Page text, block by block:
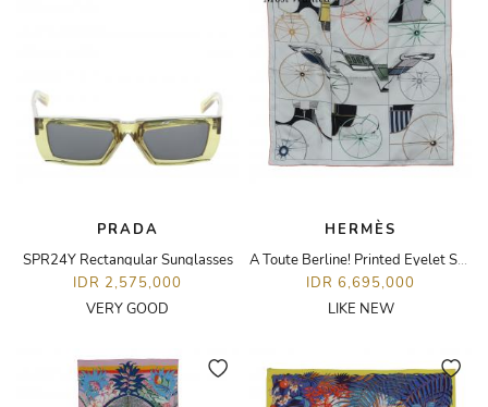
PRADA
SPR24Y Rectangular Sunglasses
IDR 2,575,000
VERY GOOD
HERMÈS
A Toute Berline! Printed Eyelet Scarf 70
IDR 6,695,000
LIKE NEW